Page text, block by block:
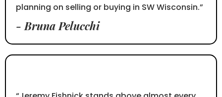
planning on selling or buying in SW Wisconsin.”
- Bruna Pelucchi